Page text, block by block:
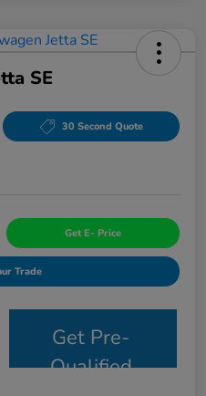
SE
30 Second Quote
Get E- Price
Trade
Get Pre-
Qualified